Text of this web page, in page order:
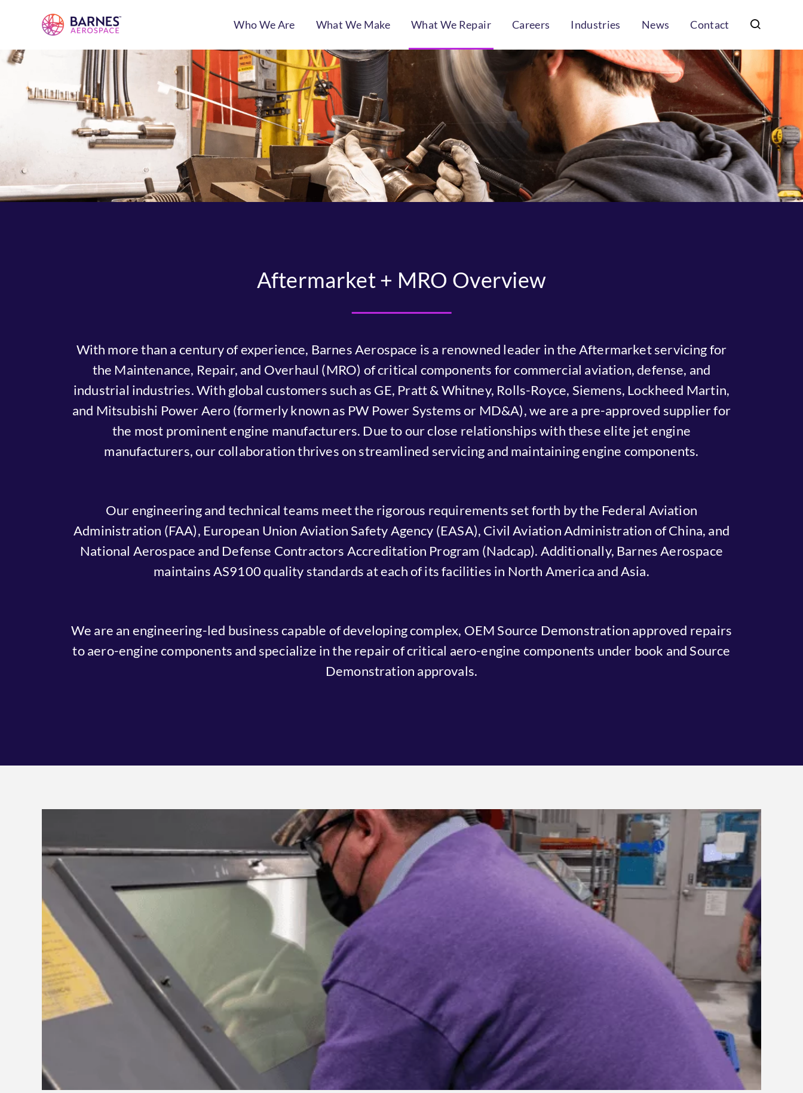
Who We Are What We Make What We Repair Careers Industries News Contact
Aftermarket + MRO Overview
With more than a century of experience, Barnes Aerospace is a renowned leader in the Aftermarket servicing for
the Maintenance, Repair, and Overhaul (MRO) of critical components for commercial aviation, defense, and
industrial industries. With global customers such as GE, Pratt & Whitney, Rolls-Royce, Siemens, Lockheed Martin,
and Mitsubishi Power Aero (formerly known as PW Power Systems or MD&A), we are a pre-approved supplier for
the most prominent engine manufacturers. Due to our close relationships with these elite jet engine
manufacturers, our collaboration thrives on streamlined servicing and maintaining engine components.
Our engineering and technical teams meet the rigorous requirements set forth by the Federal Aviation
Administration (FAA), European Union Aviation Safety Agency (EASA), Civil Aviation Administration of China, and
National Aerospace and Defense Contractors Accreditation Program (Nadcap). Additionally, Barnes Aerospace
maintains AS9100 quality standards at each of its facilities in North America and Asia.
We are an engineering-led business capable of developing complex, OEM Source Demonstration approved repairs
to aero-engine components and specialize in the repair of critical aero-engine components under book and Source
Demonstration approvals.